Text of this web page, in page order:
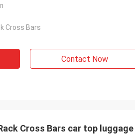
Cross Bars
Contact Now
Cross Bars car top